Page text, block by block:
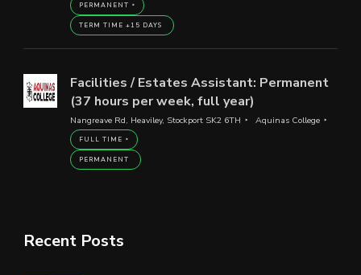
PERMANENT
TERM TIME +15 DAYS
Facilities / Estates Assistant: Permanent
(37 hours per week, full year)
Nangreave Rd, Heaviley, Stockport SK2 6TH Aquinas College
FULL TIME
PERMANENT
Recent Posts